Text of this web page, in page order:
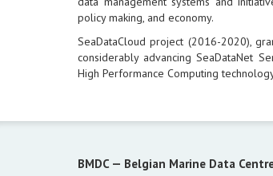
policy making, and economy.
SeaDataCloud project (2016-2020),
considerably advancing SeaDataNet
High Performance Computing
BMDC — Belgian Marine Data